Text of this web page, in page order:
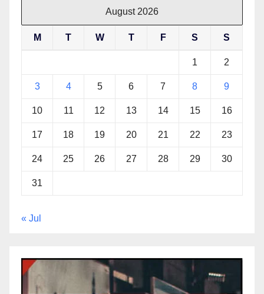
August 2026
M T W T F S S
1 2
3 4 5 6 7 8 9
10 11 12 13 14 15 16
17 18 19 20 21 22 23
24 25 26 27 28 29 30
31
« Jul